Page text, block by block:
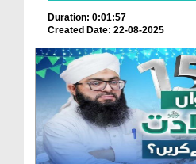
Duration: 0:01:57
Created Date: 22-08-2025